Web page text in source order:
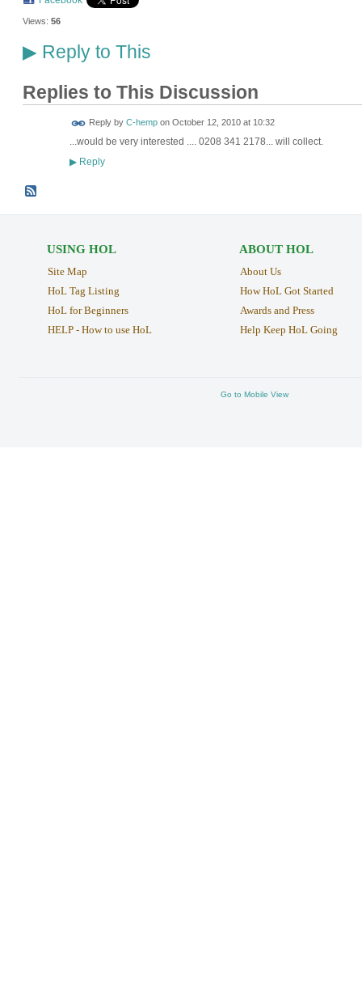
Views: 56
▶Reply to This
Replies to This Discussion
Reply by C-hempon October 12, 2010 at 10:32
...would be very interested .... 0208 341 2178... will collect.
▶Reply
USING HOL
Site Map
HoL Tag Listing
HoL for Beginners
HELP - How to use HoL
ABOUT HOL
About Us
How HoL Got Started
Awards and Press
Help Keep HoL Going
Go to Mobile View